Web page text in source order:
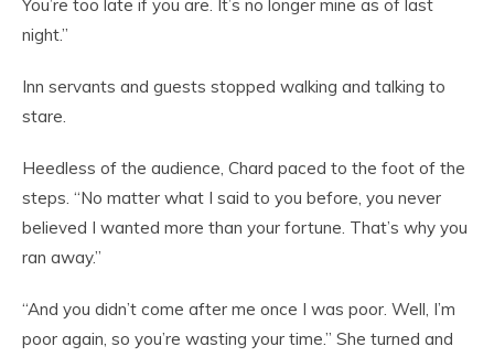
You’re too late if you are. It’s no longer mine as of last
night.”
Inn servants and guests stopped walking and talking to
stare.
Heedless of the audience, Chard paced to the foot of the
steps. “No matter what I said to you before, you never
believed I wanted more than your fortune. That’s why you
ran away.”
“And you didn’t come after me once I was poor. Well, I’m
poor again, so you’re wasting your time.” She turned and